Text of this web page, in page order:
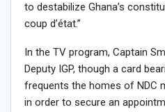
to destabilize Ghana’s
coup d’état.”
In the TV program, Captain
Deputy IGP, though a card
frequents the homes of NDC
in order to secure an